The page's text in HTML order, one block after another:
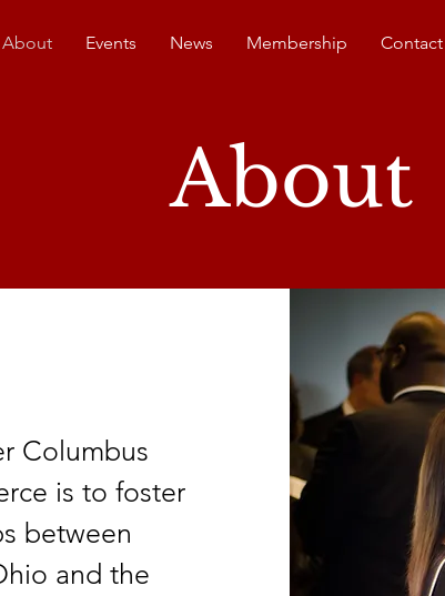
About Events News Membership Contact
About
Columbus
is to foster
between
and the